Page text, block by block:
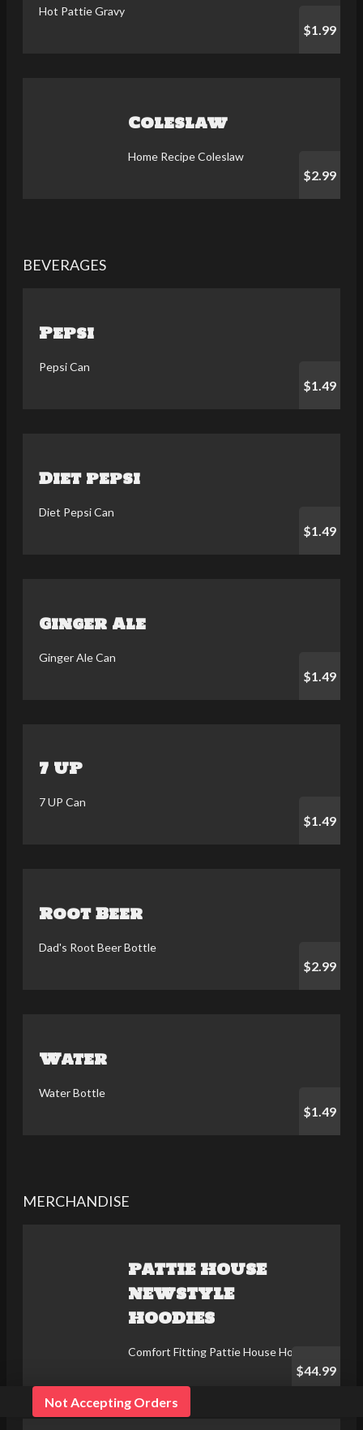
Not Accepting Orders
Hot Pattie Gravy
$1.99
Coleslaw
Home Recipe Coleslaw
$2.99
BEVERAGES
Pepsi
Pepsi Can
$1.49
Diet pepsi
Diet Pepsi Can
$1.49
Ginger Ale
Ginger Ale Can
$1.49
7 UP
7 UP Can
$1.49
Root Beer
Dad's Root Beer Bottle
$2.99
Water
Water Bottle
$1.49
MERCHANDISE
PATTIE HOUSE
NEWSTYLE
HOODIES
Comfort Fitting Pattie House Hoodies
$44.99